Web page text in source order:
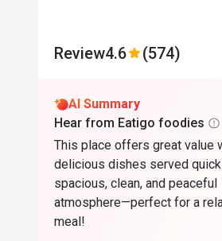
Review4.6 (574)
AI Summary
Hear from Eatigo foodies
This place offers great value
delicious dishes served
spacious, clean, and peaceful
atmosphere—perfect for a
meal!